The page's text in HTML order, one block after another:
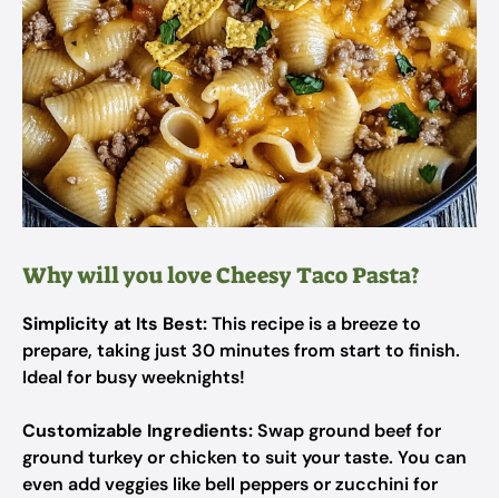
Why will you love Cheesy Taco Pasta?
Simplicity at Its Best:This recipe is a breeze to
prepare, taking just 30 minutes from start to finish.
Ideal for busy weeknights!
Customizable Ingredients:Swap ground beef for
ground turkey or chicken to suit your taste. You can
even add veggies like bell peppers or zucchini for